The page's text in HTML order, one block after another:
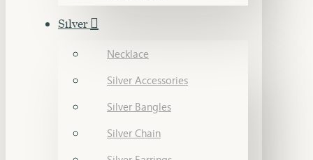
Silver
Necklace
Silver Accessories
Silver Bangles
Silver Chain